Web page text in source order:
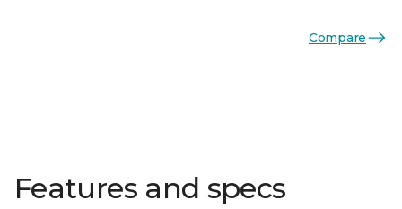
Compare
Features and specs